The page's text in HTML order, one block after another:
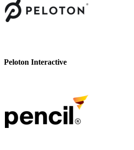
Peloton Interactive